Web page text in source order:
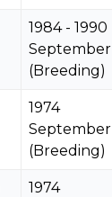
1984 - 1990
September
(Breeding)
1974
September
(Breeding)
1974